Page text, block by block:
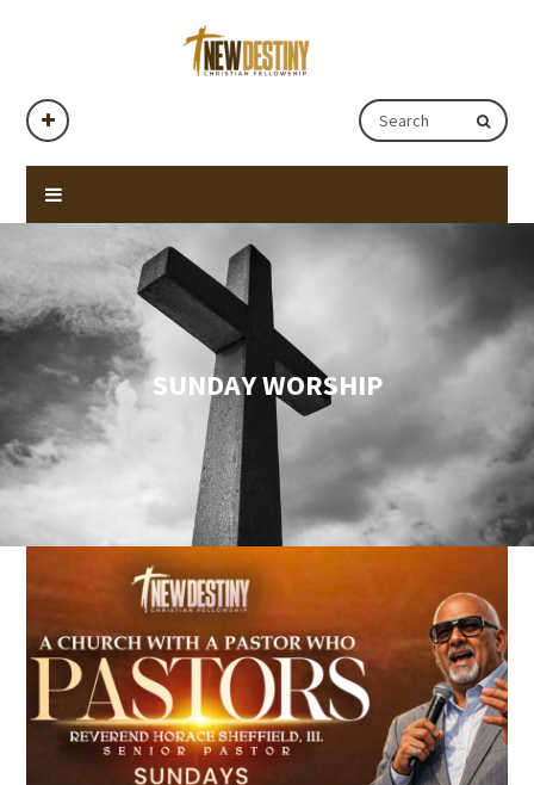
SUNDAY WORSHIP